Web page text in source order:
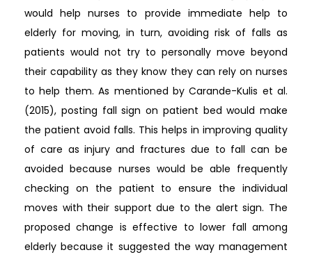
would help nurses to provide immediate help to
elderly for moving, in turn, avoiding risk of falls as
patients would not try to personally move beyond
their capability as they know they can rely on nurses
to help them. As mentioned by Carande-Kulis et al.
(2015), posting fall sign on patient bed would make
the patient avoid falls. This helps in improving quality
of care as injury and fractures due to fall can be
avoided because nurses would be able frequently
checking on the patient to ensure the individual
moves with their support due to the alert sign. The
proposed change is effective to lower fall among
elderly because it suggested the way management